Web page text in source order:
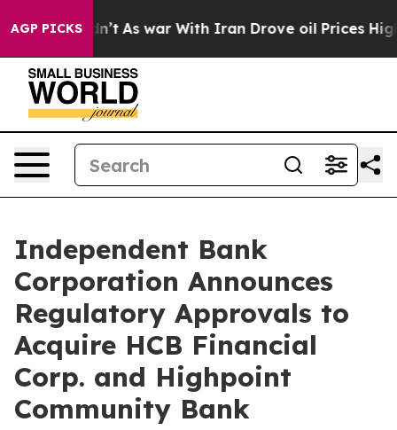
AGP PICKS
Didn’t As war With Iran Drove oil Prices Higher,
Independent Bank
Corporation Announces
Regulatory Approvals to
Acquire HCB Financial
Corp. and Highpoint
Community Bank